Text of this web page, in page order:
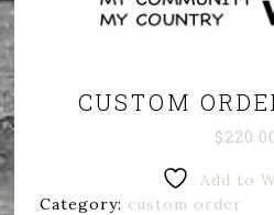
CUSTOM
$
Add to
Category: custom order